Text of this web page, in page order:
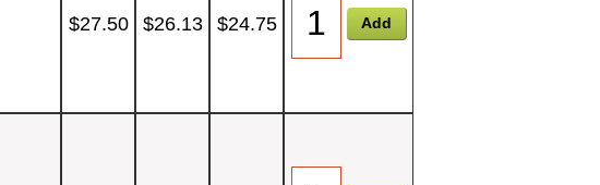
$27.50 $26.13 $24.75